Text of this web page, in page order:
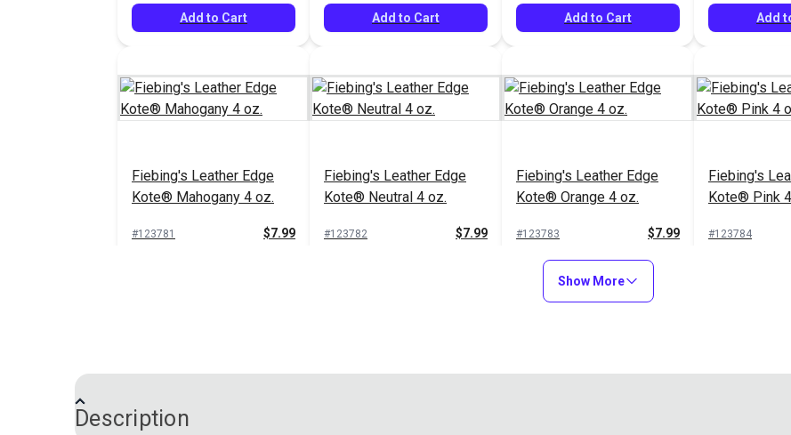
Fiebing's Leather Edge
Kote® Black 4 oz.
#123775 $7.99
Sailrite® Multi-Size
Leather Slicker
#123330 $5.10
Add to Cart Add to Cart Add to Cart Add
Fiebing's Leather Edge
Kote® Mahogany 4 oz.
#123781 $7.99
Fiebing's Leather Edge
Kote® Neutral 4 oz.
#123782 $7.99
Fiebing's Leather Edge
Kote® Orange 4 oz.
#123783 $7.99
Add to Cart
Fiebing's
Kote® Pink
#123784
Fiebing's Leather Edge
Show More
Description